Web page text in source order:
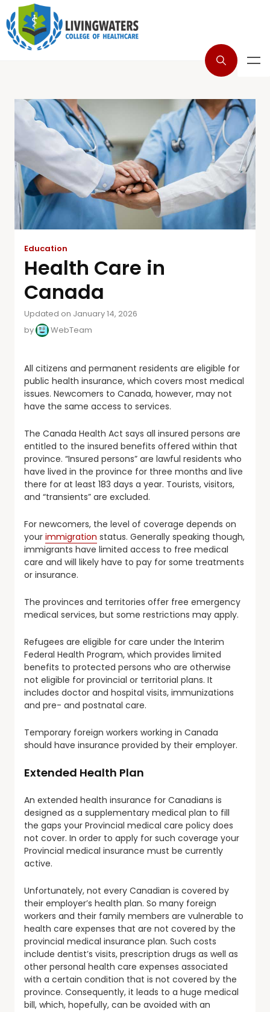
Education
Health Care in
Canada
Updated on January 14, 2026
by
WebTeam
All citizens and permanent residents are eligible for
public health insurance, which covers most medical
issues. Newcomers to Canada, however, may not
have the same access to services.
The Canada Health Act says all insured persons are
entitled to the insured benefits offered within that
province. “Insured persons” are lawful residents who
have lived in the province for three months and live
there for at least 183 days a year. Tourists, visitors,
and “transients” are excluded.
For newcomers, the level of coverage depends on
your immigration status. Generally speaking though,
immigrants have limited access to free medical
care and will likely have to pay for some treatments
or insurance.
The provinces and territories offer free emergency
medical services, but some restrictions may apply.
Refugees are eligible for care under the Interim
Federal Health Program, which provides limited
benefits to protected persons who are otherwise
not eligible for provincial or territorial plans. It
includes doctor and hospital visits, immunizations
and pre- and postnatal care.
Temporary foreign workers working in Canada
should have insurance provided by their employer.
Extended Health Plan
An extended health insurance for Canadians is
designed as a supplementary medical plan to fill
the gaps your Provincial medical care policy does
not cover. In order to apply for such coverage your
Provincial medical insurance must be currently
active.
Unfortunately, not every Canadian is covered by
their employer’s health plan. So many foreign
workers and their family members are vulnerable to
health care expenses that are not covered by the
provincial medical insurance plan. Such costs
include dentist’s visits, prescription drugs as well as
other personal health care expenses associated
with a certain condition that is not covered by the
province. Consequently, it leads to a huge medical
bill, which, hopefully, can be avoided with an